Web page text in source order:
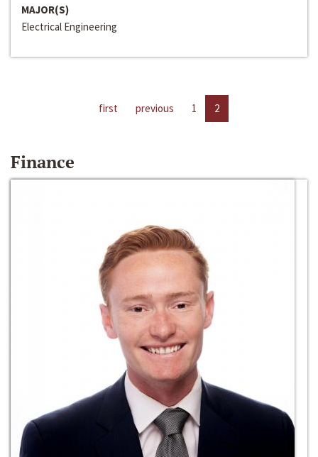
MAJOR(S)
Electrical Engineering
first previous 1 2
Finance